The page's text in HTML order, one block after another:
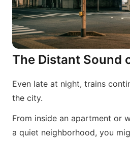
The Distant Sound
Even late at night, trains
the city.
From inside an apartment or
a quiet neighborhood, you